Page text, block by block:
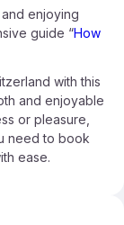
enjoying
guide “How
with this
and enjoyable
or pleasure,
need to book
ease.